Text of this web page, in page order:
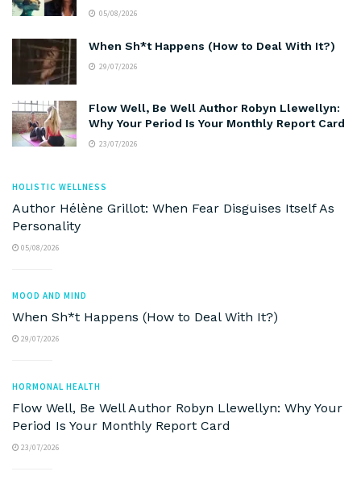
05/08/2026
When Sh*t Happens (How to Deal With It?)
29/07/2026
Flow Well, Be Well Author Robyn Llewellyn:
Why Your Period Is Your Monthly Report Card
23/07/2026
HOLISTIC WELLNESS
Author Hélène Grillot: When Fear Disguises Itself As
Personality
05/08/2026
MOOD AND MIND
When Sh*t Happens (How to Deal With It?)
29/07/2026
HORMONAL HEALTH
Flow Well, Be Well Author Robyn Llewellyn: Why Your
Period Is Your Monthly Report Card
23/07/2026